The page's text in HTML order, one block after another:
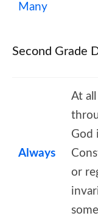
Many
Second Grade
Always
At
God
or